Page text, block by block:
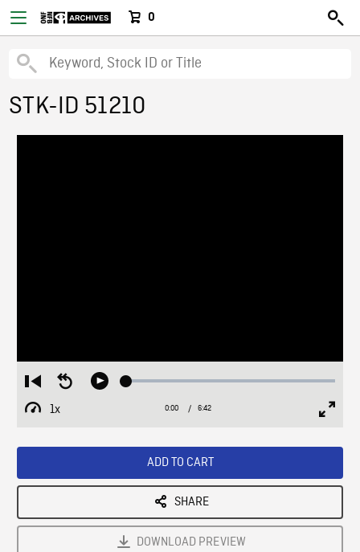
0
STK-ID 51210
Restart
from
beginning
Seek
Play Loaded:
1x
Playback
Current
0:00 / Duration
6:42
ADD TO CART
SHARE
DOWNLOAD PREVIEW